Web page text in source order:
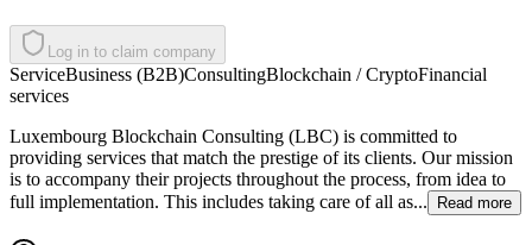
Log in to claim company
ServiceBusiness (B2B)ConsultingBlockchain / CryptoFinancial
services
Luxembourg Blockchain Consulting (LBC) is committed to
providing services that match the prestige of its clients. Our mission
is to accompany their projects throughout the process, from idea to
full implementation. This includes taking care of all as...
Read more